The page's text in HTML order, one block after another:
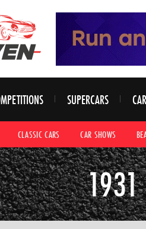
SUPERCARS
CLASSIC CARS CAR SHOWS
1931